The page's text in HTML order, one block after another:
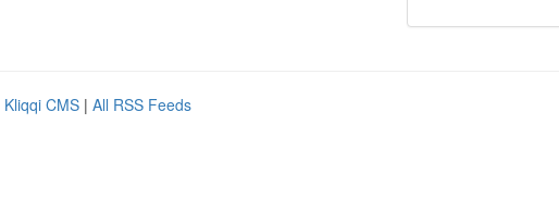
Kliqqi CMS | All RSS Feeds